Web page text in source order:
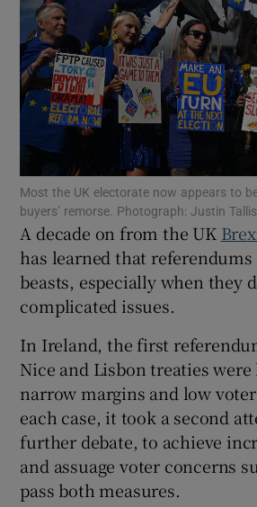
Show Motors
Show
Show
Most the UK electorate now appears to
buyers’ remorse. Photograph: Justin
A decade on from the UK
has learned that
beasts, especially when they
complicated issues.
In Ireland, the first
Nice and Lisbon treaties
narrow margins and low
each case, it took a second
further debate, to achieve
and assuage voter concerns
pass both measures.